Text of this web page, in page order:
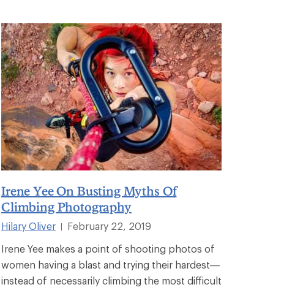
Irene Yee On Busting Myths Of
Climbing Photography
Hilary Oliver
February 22, 2019
Irene Yee makes a point of shooting photos of
women having a blast and trying their hardest—
instead of necessarily climbing the most difficult